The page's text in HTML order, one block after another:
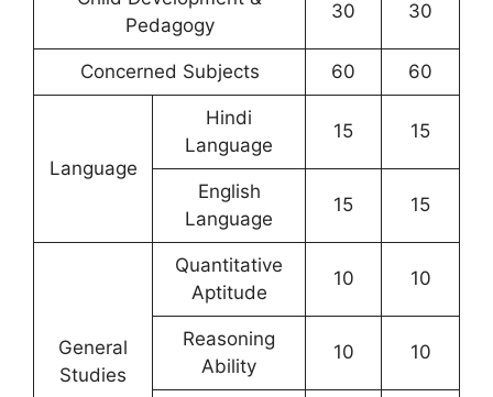
Pedagogy
30 30
Concerned Subjects 60 60
Language
Hindi
Language
15 15
English
Language
15 15
General
Studies
Quantitative
Aptitude
10 10
Reasoning
Ability
10 10